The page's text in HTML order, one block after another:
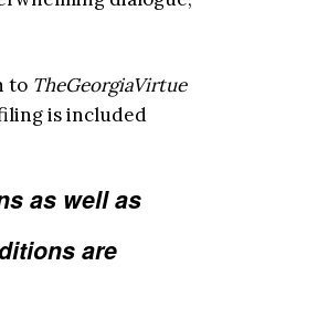
to TheGeorgiaVirtue
is included
as well as
are